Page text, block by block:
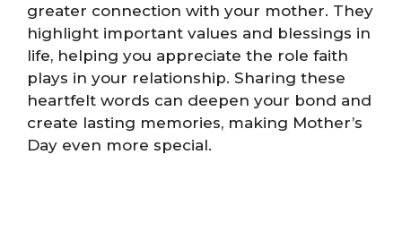
greater connection with your mother. They
highlight important values and blessings in
life, helping you appreciate the role faith
plays in your relationship. Sharing these
heartfelt words can deepen your bond and
create lasting memories, making Mother’s
Day even more special.